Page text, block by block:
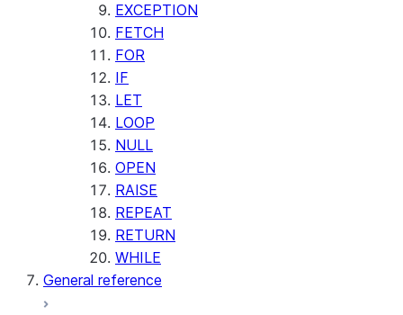
EXCEPTION
FETCH
FOR
IF
LET
LOOP
NULL
OPEN
RAISE
REPEAT
RETURN
WHILE
General reference